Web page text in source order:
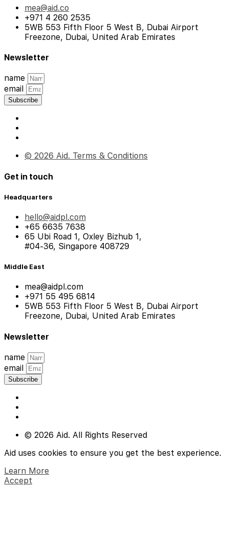
mea@aid.co
+971 4 260 2535
5WB 553 Fifth Floor 5 West B, Dubai Airport
Freezone, Dubai, United Arab Emirates
Newsletter
name
email
Subscribe
© 2026 Aid. Terms & Conditions
Get in touch
Headquarters
hello@aidpl.com
+65 6635 7638
65 Ubi Road 1, Oxley Bizhub 1,
#04-36, Singapore 408729
Middle East
mea@aidpl.com
+971 55 495 6814
5WB 553 Fifth Floor 5 West B, Dubai Airport
Freezone, Dubai, United Arab Emirates
Newsletter
name
email
Subscribe
© 2026 Aid. All Rights Reserved
Aid uses cookies to ensure you get the best experience.
Learn More
Accept